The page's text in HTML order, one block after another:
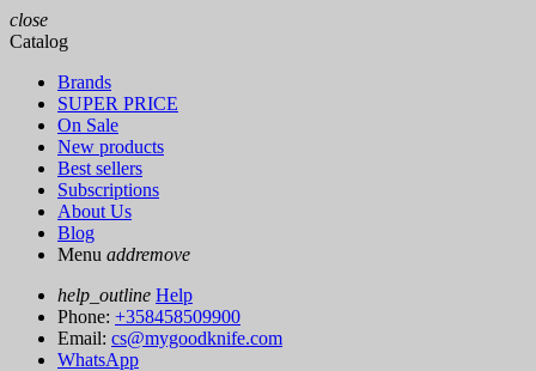
close
Catalog
Brands
SUPER PRICE
On Sale
New products
Best sellers
Subscriptions
About Us
Blog
Menu addremove
help_outline Help
Phone: +358458509900
Email: cs@mygoodknife.com
WhatsApp